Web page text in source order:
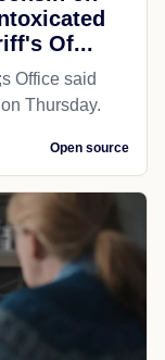
Of...
Office said
Thursday.
Open source